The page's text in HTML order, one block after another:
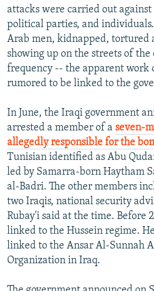
attacks were carried out against
political parties, and
Arab men, kidnapped, tortured
showing up on the streets of
frequency -- the apparent work
rumored to be linked to the
In June, the Iraqi government
arrested a member of a seven-
allegedly responsible for the
Tunisian identified as Abu
led by Samarra-born Haytham
al-Badri. The other members
two Iraqis, national security
Rubay'i said at the time. Before
linked to the Hussein regime.
linked to the Ansar Al-Sunnah
Organization in Iraq.